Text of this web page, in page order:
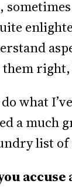
them
what
a much
list of